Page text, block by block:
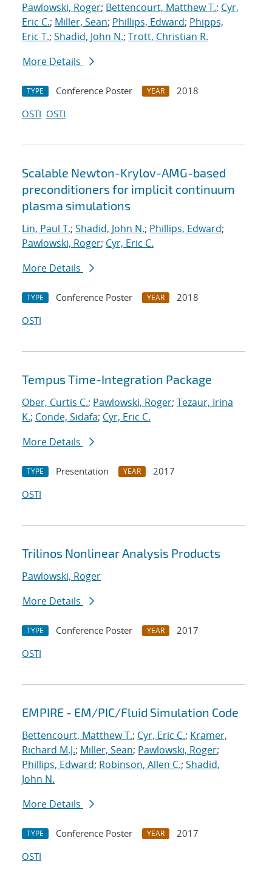
Pawlowski, Roger; Bettencourt, Matthew T.; Cyr,
Eric C.; Miller, Sean; Phillips, Edward; Phipps,
Eric T.; Shadid, John N.; Trott, Christian R.
More Details
TYPE Conference Poster YEAR
2018
OSTI OSTI
Scalable Newton-Krylov-AMG-based
preconditioners for implicit continuum
plasma simulations
Lin, Paul T.; Shadid, John N.; Phillips, Edward;
Pawlowski, Roger; Cyr, Eric C.
More Details
TYPE Conference Poster YEAR
2018
OSTI
Tempus Time-Integration Package
Ober, Curtis C.; Pawlowski, Roger; Tezaur, Irina
K.; Conde, Sidafa; Cyr, Eric C.
More Details
TYPE Presentation YEAR
2017
OSTI
Trilinos Nonlinear Analysis Products
Pawlowski, Roger
More Details
TYPE Conference Poster YEAR
2017
OSTI
EMPIRE - EM/PIC/Fluid Simulation Code
Bettencourt, Matthew T.; Cyr, Eric C.; Kramer,
Richard M.J.; Miller, Sean; Pawlowski, Roger;
Phillips, Edward; Robinson, Allen C.; Shadid,
John N.
More Details
TYPE Conference Poster YEAR
2017
OSTI